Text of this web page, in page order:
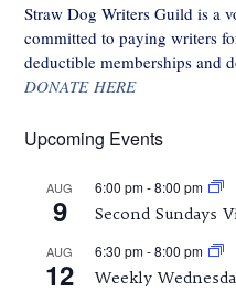
Straw Dog Writers Guild is a
committed to paying writers
deductible memberships and
DONATE HERE
Upcoming Events
AUG
9
6:00 pm-8:00 pm
Second Sundays
AUG
12
6:30 pm-8:00 pm
Weekly